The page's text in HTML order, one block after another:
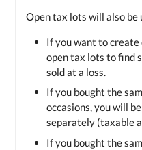
Open tax lots will also
If you want to create
open tax lots to find
sold at a loss.
If you bought the
occasions, you will
separately (taxable
If you bought the